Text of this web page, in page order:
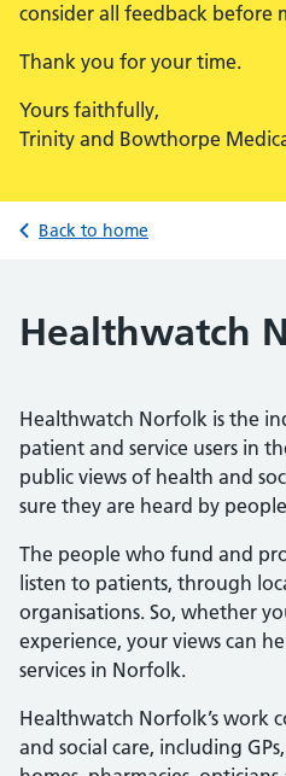
consider all feedback before
Thank you for your time.
Yours faithfully,
Trinity and Bowthorpe
Back to home
Healthwatch
Healthwatch Norfolk is the
patient and service users in
public views of health and
sure they are heard by
The people who fund and
listen to patients, through
organisations. So, whether
experience, your views can
services in Norfolk.
Healthwatch Norfolk’s work
and social care, including